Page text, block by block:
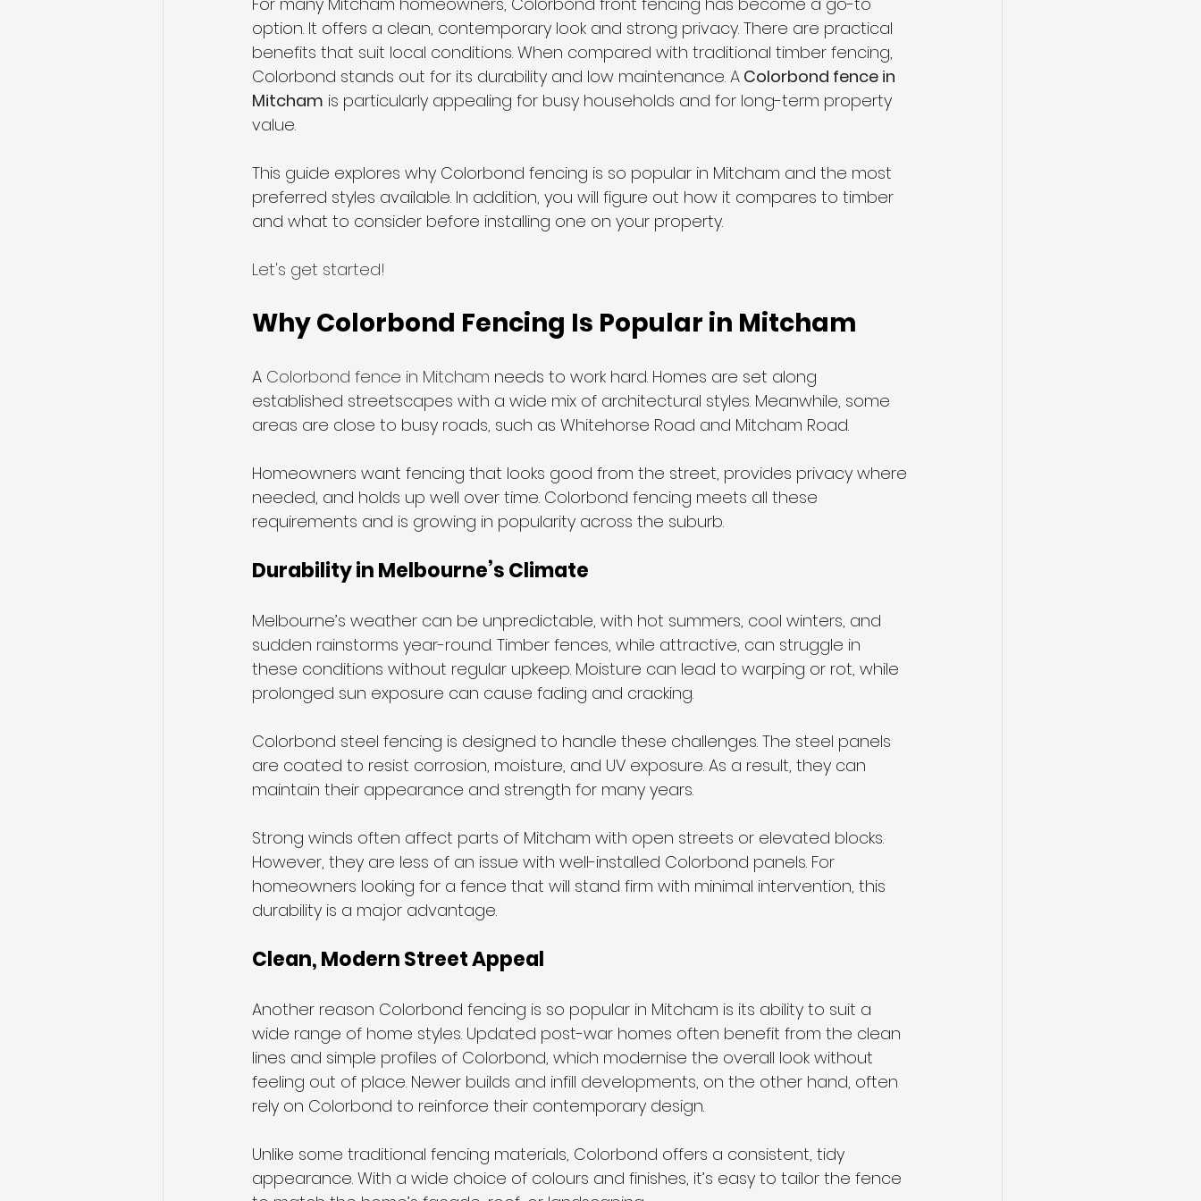
Sliding Gates Telescopic Sliding Gates
option. It offers a clean, contemporary look and strong privacy. There are practical
benefits that suit local conditions. When compared with traditional timber fencing,
Colorbond stands out for its durability and low maintenance. A Colorbond fence in
Mitcham is particularly appealing for busy households and for long-term property
value.
This guide explores why Colorbond fencing is so popular in Mitcham and the most
preferred styles available. In addition, you will figure out how it compares to timber
and what to consider before installing one on your property.
Let's get started!
Why Colorbond Fencing Is Popular in Mitcham
A Colorbond fence in Mitcham needs to work hard. Homes are set along
established streetscapes with a wide mix of architectural styles. Meanwhile, some
areas are close to busy roads, such as Whitehorse Road and Mitcham Road.
Homeowners want fencing that looks good from the street, provides privacy where
needed, and holds up well over time. Colorbond fencing meets all these
requirements and is growing in popularity across the suburb.
Durability in Melbourne’s Climate
Melbourne’s weather can be unpredictable, with hot summers, cool winters, and
sudden rainstorms year-round. Timber fences, while attractive, can struggle in
these conditions without regular upkeep. Moisture can lead to warping or rot, while
prolonged sun exposure can cause fading and cracking.
Colorbond steel fencing is designed to handle these challenges. The steel panels
are coated to resist corrosion, moisture, and UV exposure. As a result, they can
maintain their appearance and strength for many years.
Strong winds often affect parts of Mitcham with open streets or elevated blocks.
However, they are less of an issue with well-installed Colorbond panels. For
homeowners looking for a fence that will stand firm with minimal intervention, this
durability is a major advantage.
Clean, Modern Street Appeal
Another reason Colorbond fencing is so popular in Mitcham is its ability to suit a
wide range of home styles. Updated post-war homes often benefit from the clean
lines and simple profiles of Colorbond, which modernise the overall look without
feeling out of place. Newer builds and infill developments, on the other hand, often
rely on Colorbond to reinforce their contemporary design.
Unlike some traditional fencing materials, Colorbond offers a consistent, tidy
appearance. With a wide choice of colours and finishes, it’s easy to tailor the fence